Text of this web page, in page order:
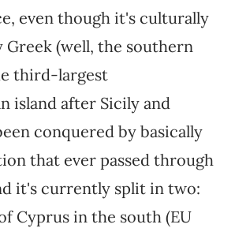
even though it's culturally
(well, the southern
third-largest
island after Sicily and
conquered by basically
that ever passed through
it's currently split in two:
Cyprus in the south (EU